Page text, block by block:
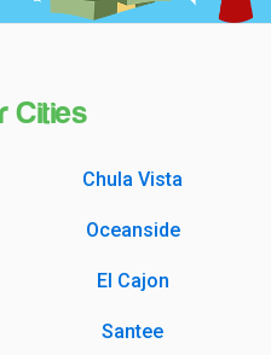
Cities
Chula Vista
Oceanside
El Cajon
Santee